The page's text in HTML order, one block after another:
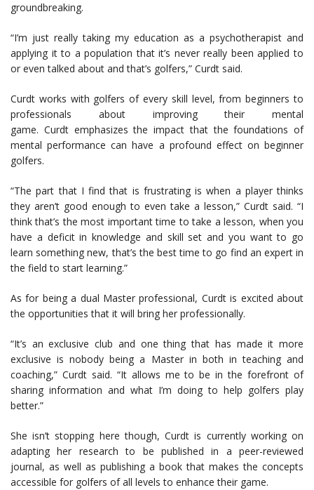
groundbreaking.
“I’m just really taking my education as a psychotherapist and
applying it to a population that it’s never really been applied to
or even talked about and that’s golfers,” Curdt said.
Curdt works with golfers of every skill level, from beginners to
professionals about improving their mental
game. Curdt emphasizes the impact that the foundations of
mental performance can have a profound effect on beginner
golfers.
“The part that I find that is frustrating is when a player thinks
they aren’t good enough to even take a lesson,” Curdt said. “I
think that’s the most important time to take a lesson, when you
have a deficit in knowledge and skill set and you want to go
learn something new, that’s the best time to go find an expert in
the field to start learning.”
As for being a dual Master professional, Curdt is excited about
the opportunities that it will bring her professionally.
“It’s an exclusive club and one thing that has made it more
exclusive is nobody being a Master in both in teaching and
coaching,” Curdt said. “It allows me to be in the forefront of
sharing information and what I’m doing to help golfers play
better.”
She isn’t stopping here though, Curdt is currently working on
adapting her research to be published in a peer-reviewed
journal, as well as publishing a book that makes the concepts
accessible for golfers of all levels to enhance their game.